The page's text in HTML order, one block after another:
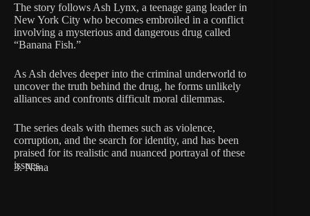
The story follows Ash Lynx, a teenage gang leader in
New York City who becomes embroiled in a conflict
involving a mysterious and dangerous drug called
“Banana Fish.”
As Ash delves deeper into the criminal underworld to
uncover the truth behind the drug, he forms unlikely
alliances and confronts difficult moral dilemmas.
The series deals with themes such as violence,
corruption, and the search for identity, and has been
praised for its realistic and nuanced portrayal of these
issues.
3. Nana